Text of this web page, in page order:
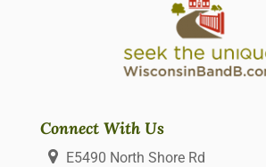
Connect With Us
E5490 North Shore Rd